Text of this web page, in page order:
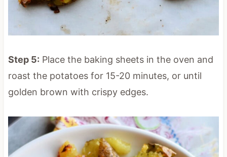
Step 5: Place the baking sheets in the oven and
roast the potatoes for 15-20 minutes, or until
golden brown with crispy edges.